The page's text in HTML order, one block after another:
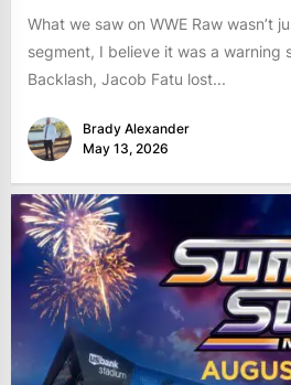
What we saw on WWE Raw wasn’t
segment, I believe it was a warning
Backlash, Jacob Fatu lost...
Brady Alexander
May 13, 2026